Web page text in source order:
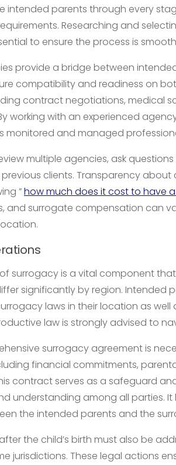
intended parents through every
Researching and
to ensure the process is
provide a bridge between
compatibility and readiness on
contract negotiations, medical
working with an experienced
monitored and managed
multiple agencies, ask
clients. Transparency about
”how much does it cost to have
and surrogate compensation can
surrogacy is a vital component
significantly by region. Intended
laws in their location as well
law is strongly advised to
surrogacy agreement is
financial commitments,
contract serves as a safeguard
understanding among all parties.
the intended parents and the
the child’s birth must also be
jurisdictions. These legal actions